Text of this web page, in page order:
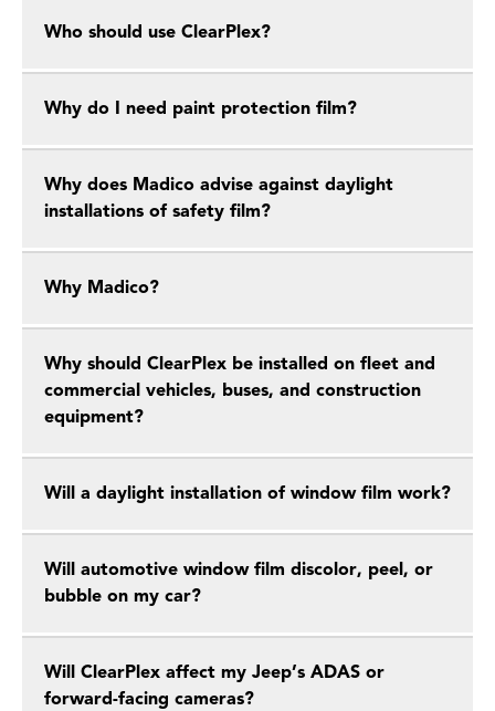
Who should use ClearPlex?
Why do I need paint protection film?
Why does Madico advise against daylight
installations of safety film?
Why Madico?
Why should ClearPlex be installed on fleet and
commercial vehicles, buses, and construction
equipment?
Will a daylight installation of window film work?
Will automotive window film discolor, peel, or
bubble on my car?
Will ClearPlex affect my Jeep’s ADAS or
forward-facing cameras?